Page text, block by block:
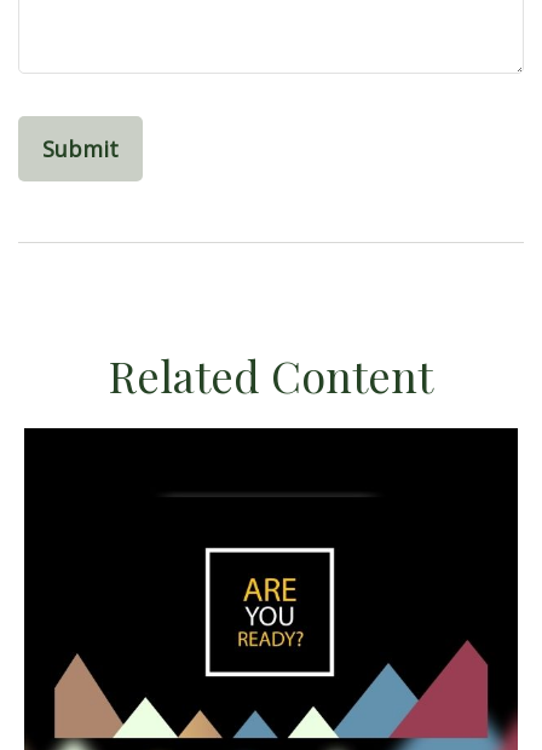
Related Content